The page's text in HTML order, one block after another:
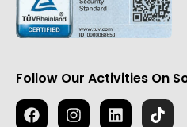
Follow Our Activities On